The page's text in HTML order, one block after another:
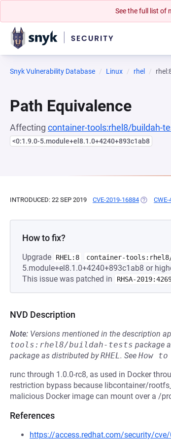
See the full list of
Snyk Vulnerability Database Linux rhel
Path Equivalence
Affecting container-tools:rhel8/buildah-
<0:1.9.0-5.module+el8.1.0+4240+893c1ab8
INTRODUCED: 22 SEP 2019 CVE-2019-16884 (OPENS IN
CWE-
How to fix?
Upgrade RHEL:8 container-
5.module+el8.1.0+4240+893c1ab8 or
This issue was patched in
RHSA-
NVD Description
Note: Versions mentioned in the description
tools:rhel8/buildah-tests package
package as distributed byRHEL. See How
runc through 1.0.0-rc8, as used in Docker
restriction bypass because libcontainer/
malicious Docker image can mount over a /
References
https://access.redhat.com/security/cve/